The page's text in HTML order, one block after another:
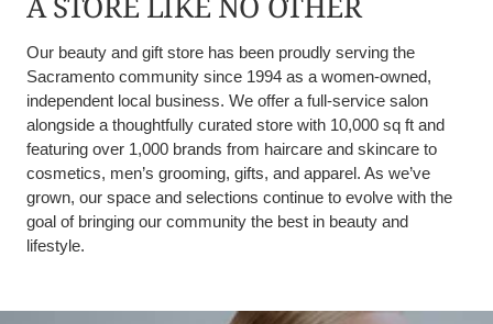
Our beauty and gift store has been proudly serving the
Sacramento community since 1994 as a women-owned,
independent local business. We offer a full-service salon
alongside a thoughtfully curated store with 10,000 sq ft and
featuring over 1,000 brands from haircare and skincare to
cosmetics, men’s grooming, gifts, and apparel. As we’ve
grown, our space and selections continue to evolve with the
goal of bringing our community the best in beauty and
lifestyle.